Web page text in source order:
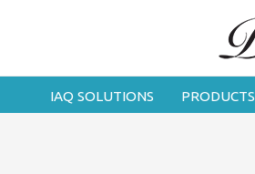
IAQ SOLUTIONS PRODUCTS